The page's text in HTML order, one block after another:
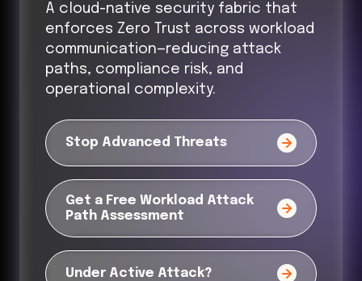
A cloud-native security fabric that
enforces Zero Trust across workload
communication—reducing attack
paths, compliance risk, and
operational complexity.
Stop Advanced Threats
Get a Free Workload Attack
Path Assessment
Under Active Attack?